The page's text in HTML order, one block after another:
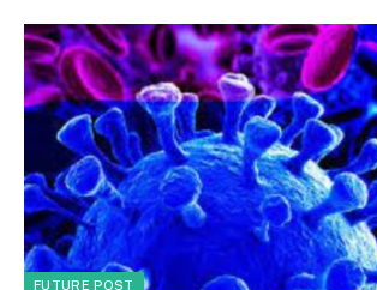
FUTURE POST